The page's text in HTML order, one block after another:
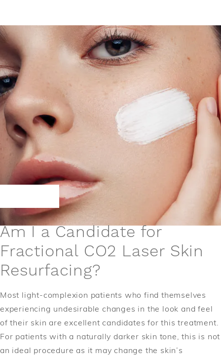
Am I a Candidate for
Fractional CO2 Laser Skin
Resurfacing?
Most light-complexion patients who find themselves
experiencing undesirable changes in the look and feel
of their skin are excellent candidates for this treatment.
For patients with a naturally darker skin tone, this is not
an ideal procedure as it may change the skin’s